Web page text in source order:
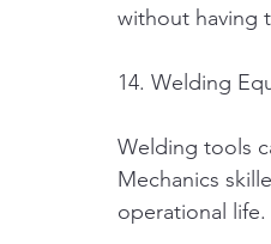
without having
14. Welding
Welding tools
Mechanics
operational life.